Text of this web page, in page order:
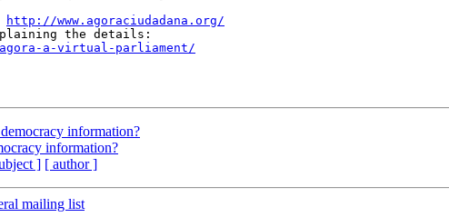
http://www.agoraciudadana.org/
agora-a-virtual-parliament/
information?
information?
] [ author ]
mailing list